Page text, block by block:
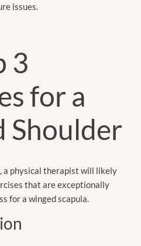
issues.
3
for a
Shoulder
a physical therapist will likely
that are exceptionally
for a winged scapula.